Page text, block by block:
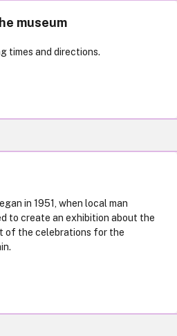
museum
times and directions.
in 1951, when local man
to create an exhibition about the
of the celebrations for the